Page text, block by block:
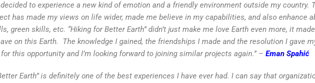
to experience a new kind of emotion and a friendly environment outside my country.
has made my views on life wider, made me believe in my capabilities, and also enhance
green skills, etc. “Hiking for Better Earth” didn’t just make me love Earth even more, it
on this Earth. The knowledge I gained, the friendships I made and the resolution I gave
this opportunity and I’m looking forward to joining similar projects again.’’ – Eman Spahić
Earth” is definitely one of the best experiences I have ever had. I can say that